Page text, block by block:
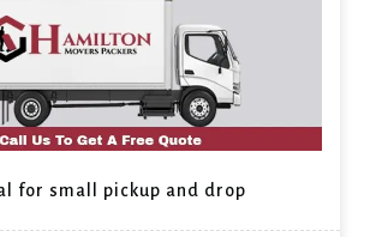
for small pickup and drop